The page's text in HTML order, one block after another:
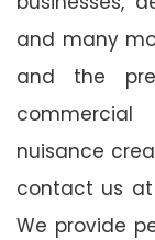
and many
and the
nuisance
contact us
We provide